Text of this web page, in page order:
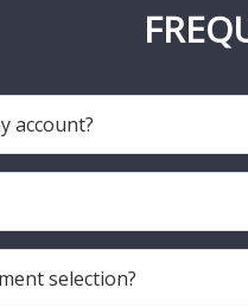
account?
selection?